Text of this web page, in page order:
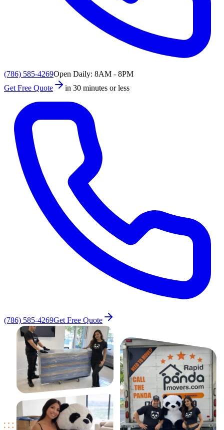
(786) 585-4269Open Daily: 8AM - 8PM
Get Free Quote
in 30 minutes or less
(786) 585-4269Get Free Quote